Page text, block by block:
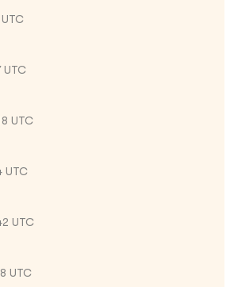
UTC
UTC
UTC
UTC
UTC